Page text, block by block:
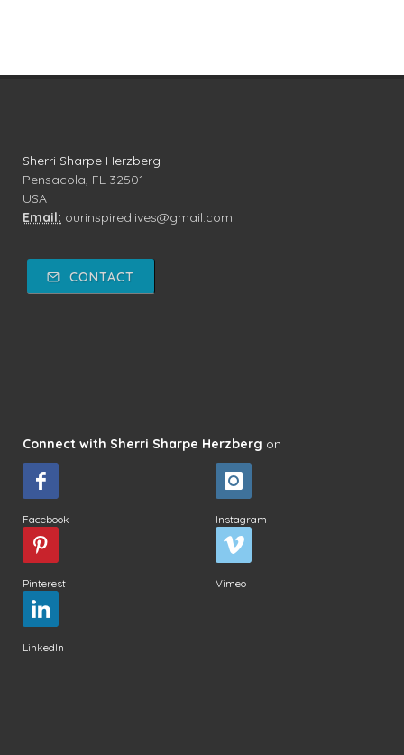
Sherri Sharpe Herzberg
Pensacola, FL 32501
USA
Email: ourinspiredlives@gmail.com
CONTACT
Connect with Sherri Sharpe Herzberg on
Facebook Instagram
Pinterest Vimeo
LinkedIn